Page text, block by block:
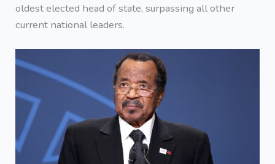
oldest elected head of state, surpassing all other
current national leaders.